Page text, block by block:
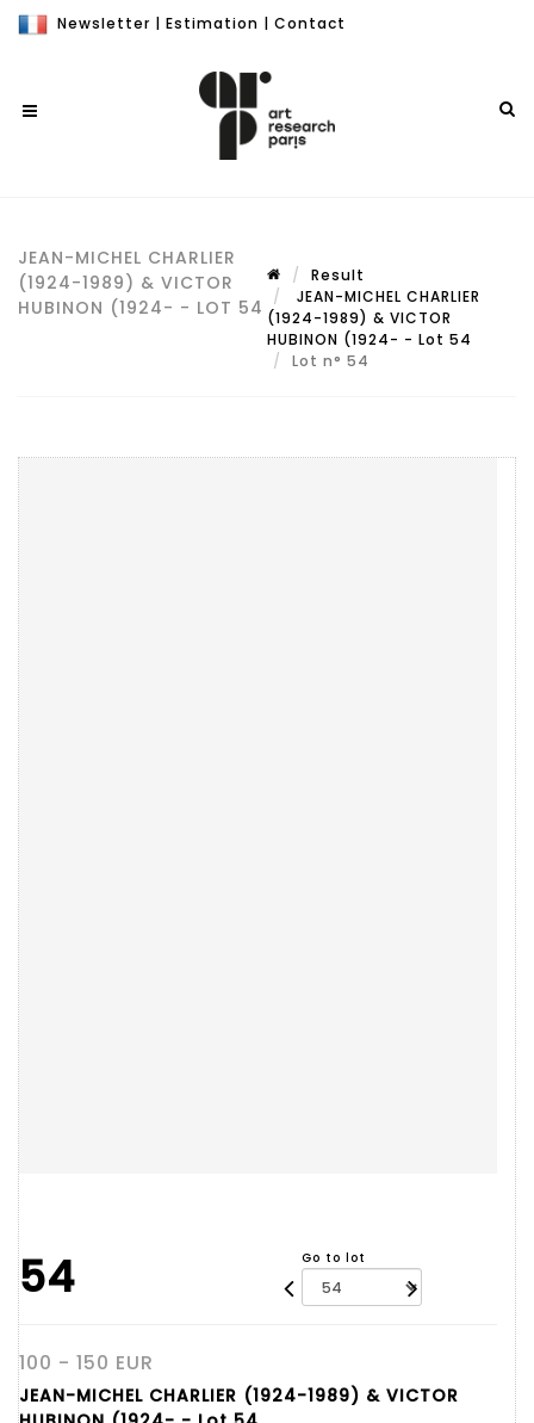
Newsletter | Estimation | Contact
JEAN-MICHEL CHARLIER
(1924-1989) & VICTOR
HUBINON (1924- - LOT 54
Result
JEAN-MICHEL CHARLIER
(1924-1989) & VICTOR
HUBINON (1924- - Lot 54
Lot n° 54
54 Go to lot
100 - 150 EUR
JEAN-MICHEL CHARLIER (1924-1989) & VICTOR